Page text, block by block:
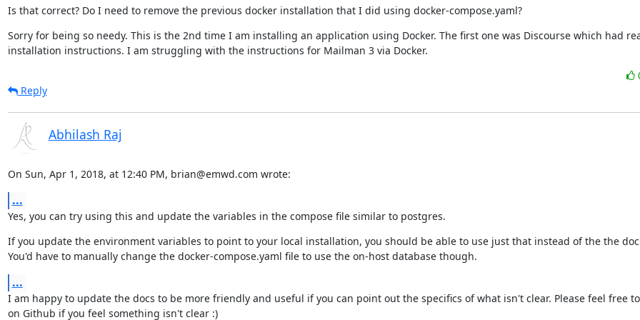
Is that correct? Do I need to remove the previous docker installation that I did using docker-compose.yaml?
Sorry for being so needy. This is the 2nd time I am installing an application using Docker. The first one was Discourse which had
installation instructions. I am struggling with the instructions for Mailman 3 via Docker.
Reply
Abhilash Raj
On Sun, Apr 1, 2018, at 12:40 PM, brian@emwd.com wrote:
...
Yes, you can try using this and update the variables in the compose file similar to postgres.
If you update the environment variables to point to your local installation, you should be able to use just that instead of the the
You'd have to manually change the docker-compose.yaml file to use the on-host database though.
...
I am happy to update the docs to be more friendly and useful if you can point out the specifics of what isn't clear. Please feel free
on Github if you feel something isn't clear :)